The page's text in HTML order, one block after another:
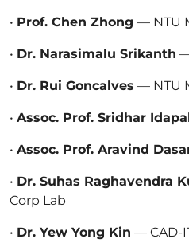
• Prof. Chen Zhong — NTU
• Dr. Narasimalu Srikanth
• Dr. Rui Goncalves — NTU
• Assoc. Prof. Sridhar
• Assoc. Prof. Aravind
• Dr. Suhas Raghavendra
Corp Lab
• Dr. Yew Yong Kin — CAD-